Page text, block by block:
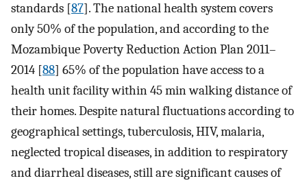
standards [87]. The national health system covers
only 50% of the population, and according to the
Mozambique Poverty Reduction Action Plan 2011–
2014 [88] 65% of the population have access to a
health unit facility within 45 min walking distance of
their homes. Despite natural fluctuations according to
geographical settings, tuberculosis, HIV, malaria,
neglected tropical diseases, in addition to respiratory
and diarrheal diseases, still are significant causes of